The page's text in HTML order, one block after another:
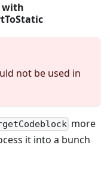
with
not be used in
more
it into a bunch